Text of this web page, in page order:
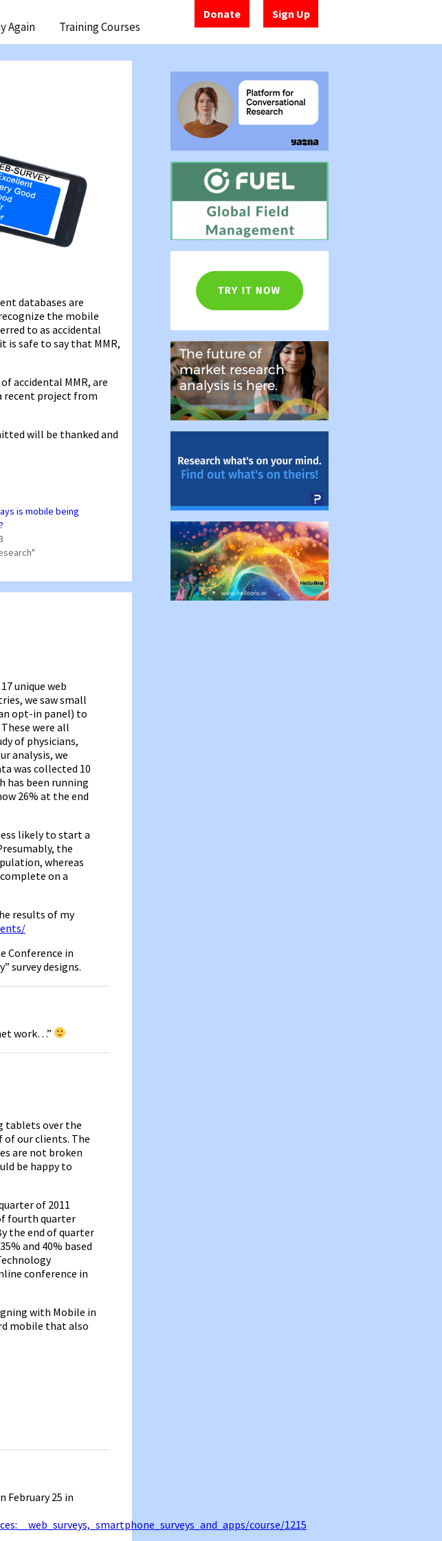
Donate Sign Up
Again Training Courses
databases are
the mobile
to as accidental
is safe to say that MMR,
accidental MMR, are
recent project from
will be thanked and
is mobile being
unique web
we saw small
opt-in panel) to
were all
of physicians,
analysis, we
was collected 10
has been running
26% at the end
likely to start a
the
whereas
on a
results of my
Conference in
survey designs.
work…”
tablets over the
of our clients. The
are not broken
be happy to
of 2011
fourth quarter
the end of quarter
and 40% based
conference in
with Mobile in
mobile that also
February 25 in
course/1215